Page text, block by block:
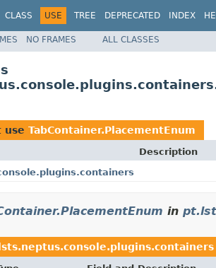
CLASS USE TREE DEPRECATED INDEX
NO FRAMES ALL CLASSES
use TabContainer.PlacementEnum
Description
in